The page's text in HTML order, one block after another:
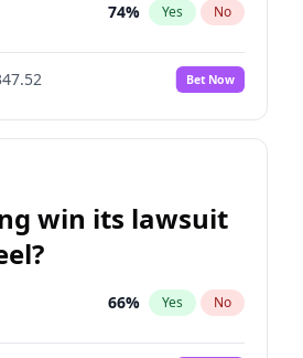
74% Yes No
Bet Now
win its lawsuit
66% Yes No